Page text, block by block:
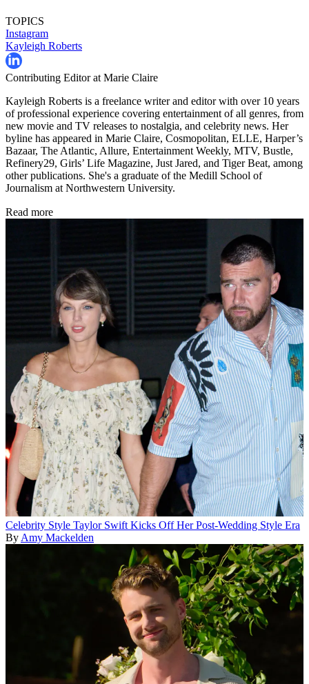
TOPICS
Instagram
Kayleigh Roberts
Contributing Editor at Marie Claire
Kayleigh Roberts is a freelance writer and editor with over 10 years
of professional experience covering entertainment of all genres, from
new movie and TV releases to nostalgia, and celebrity news. Her
byline has appeared in Marie Claire, Cosmopolitan, ELLE, Harper’s
Bazaar, The Atlantic, Allure, Entertainment Weekly, MTV, Bustle,
Refinery29, Girls’ Life Magazine, Just Jared, and Tiger Beat, among
other publications. She's a graduate of the Medill School of
Journalism at Northwestern University.
Read more
Celebrity Style Taylor Swift Kicks Off Her Post-Wedding Style Era
By Amy Mackelden